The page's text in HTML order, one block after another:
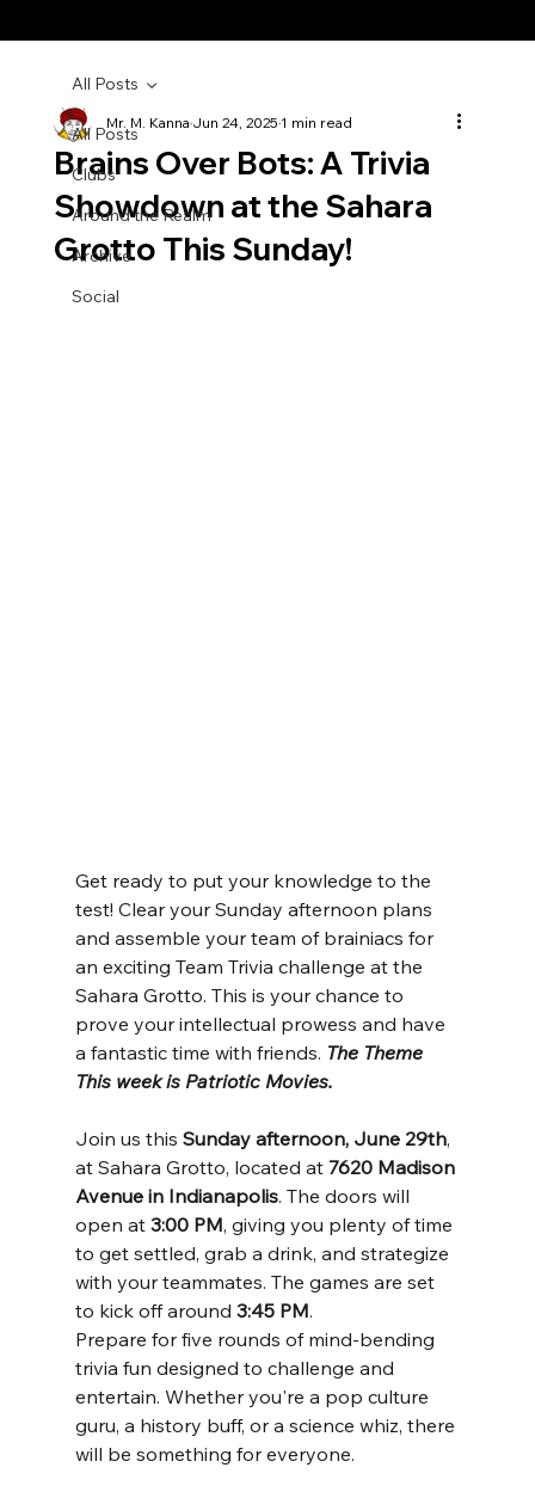
All Posts
Clubs
Around the Realm
Archive
Social
All Posts
Brains Over Bots: A Trivia
Showdown at the Sahara
Grotto This Sunday!
Mr. M. KannaJun 24, 20251 min read
Get ready to put your knowledge to the
test! Clear your Sunday afternoon plans
and assemble your team of brainiacs for
an exciting Team Trivia challenge at the
Sahara Grotto. This is your chance to
prove your intellectual prowess and have
a fantastic time with friends. The Theme
This week is Patriotic Movies.
Join us this Sunday afternoon, June 29th,
at Sahara Grotto, located at 7620 Madison
Avenue in Indianapolis. The doors will
open at 3:00 PM, giving you plenty of time
to get settled, grab a drink, and strategize
with your teammates. The games are set
to kick off around 3:45 PM.
Prepare for five rounds of mind-bending
trivia fun designed to challenge and
entertain. Whether you're a pop culture
guru, a history buff, or a science whiz, there
will be something for everyone.